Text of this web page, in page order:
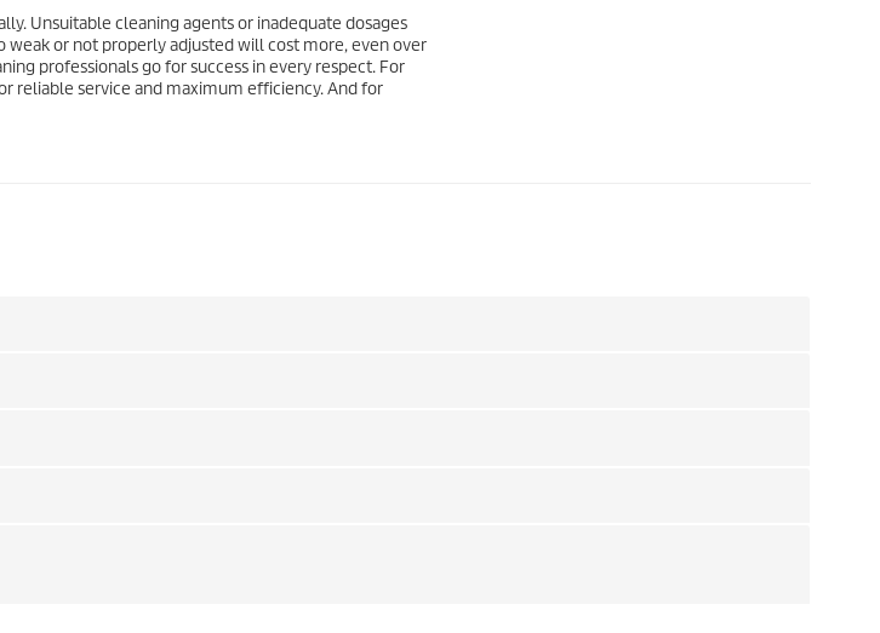
Unsuitable cleaning agents or inadequate dosages
or not properly adjusted will cost more, even over
professionals go for success in every respect. For
reliable service and maximum efficiency. And for